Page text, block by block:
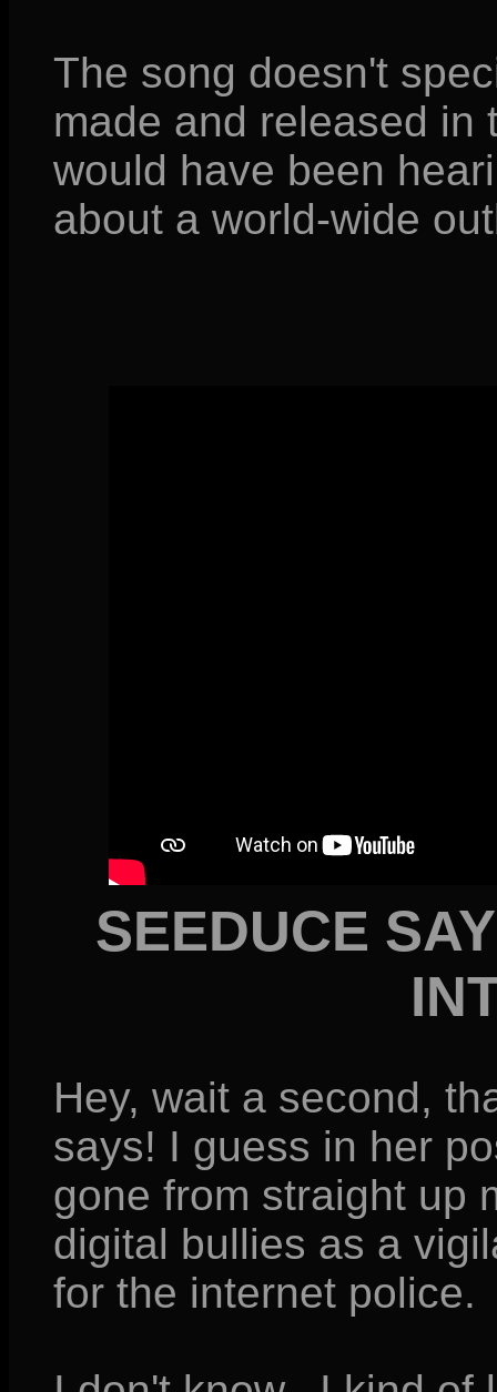
The song doesn't
made and released in
would have been
about a world-wide
SEEDUCE
Hey, wait a second,
says! I guess in her
gone from straight up
digital bullies as a
for the internet police.